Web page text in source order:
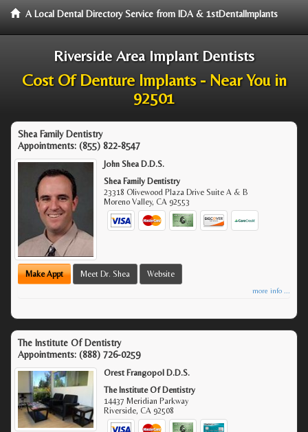
A Local Dental Directory Service from IDA & 1stDentalImplants
Riverside Area Implant Dentists
Cost Of Denture Implants - Near You in
92501
Shea Family Dentistry
Appointments: (855) 822-8547
John Shea D.D.S.
Shea Family Dentistry
23318 Olivewood Plaza Drive Suite A & B
Moreno Valley,CA 92553
Make Appt Meet Dr. Shea Website
more info ...
The Institute Of Dentistry
Appointments: (888) 726-0259
Orest Frangopol D.D.S.
The Institute Of Dentistry
14437 Meridian Parkway
Riverside,CA 92508